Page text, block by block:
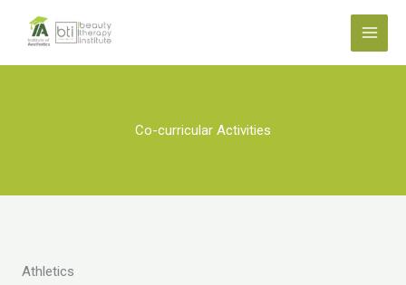
Co-curricular Activities
Athletics